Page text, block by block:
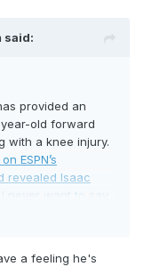
said:
provided an
old forward
with a knee injury.
ESPN’s
revealed Isaac
never want to say
expecting him
then so be
a feeling he's